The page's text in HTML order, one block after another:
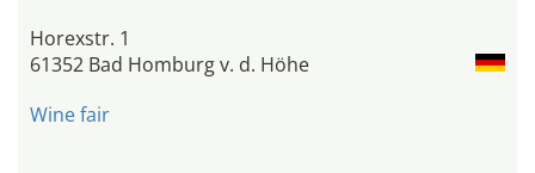
Horexstr. 1
61352 Bad Homburg v. d. Höhe
Wine fair